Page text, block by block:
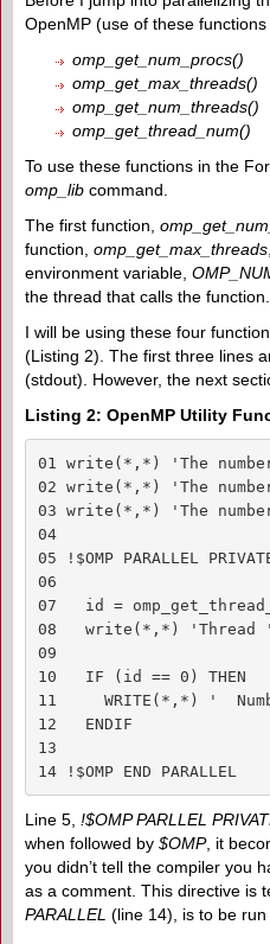
OpenMP (use of these
omp_get_num_procs()
omp_get_max_threads()
omp_get_num_threads()
omp_get_thread_num()
To use these functions in the
omp_lib command.
The first function,
function, omp_get_max_threads
environment variable,
the thread that calls the function.
I will be using these four
(Listing 2). The first three lines
(stdout). However, the next
Listing 2: OpenMP Utility
01 write(*,*) 'The
02 write(*,*) 'The
03 write(*,*) 'The
04
05 !$OMP PARALLEL
06
07   id =
08   write(*,*) 'Thread
09
10   IF (id == 0) THEN
11     WRITE(*,*) '
12   ENDIF
13
14 !$OMP END PARALLEL
Line 5, !$OMP PARLLEL
when followed by $OMP, it
you didn’t tell the compiler you
as a comment. This directive is
PARALLEL (line 14), is to be